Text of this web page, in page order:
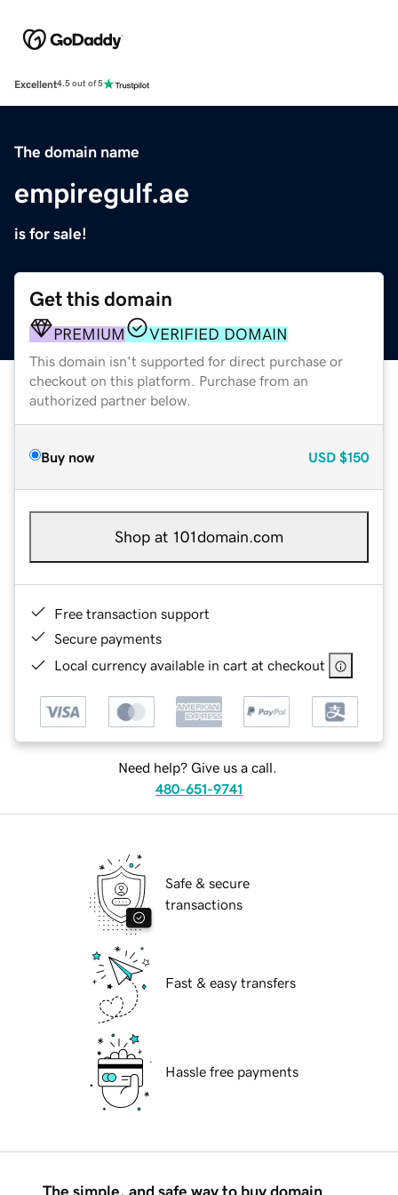
Excellent4.5 out of 5
The domain name
empiregulf.ae
is for sale!
Get this domain
PREMIUM VERIFIED DOMAIN
This domain isn't supported for direct purchase or
checkout on this platform. Purchase from an
authorized partner below.
Buy now USD $150
Shop at 101domain.com
Free transaction support
Secure payments
Local currency available in cart at checkout
Need help? Give us a call.
480-651-9741
Safe & secure
transactions
Fast & easy transfers
Hassle free payments
The simple, and safe way to buy domain